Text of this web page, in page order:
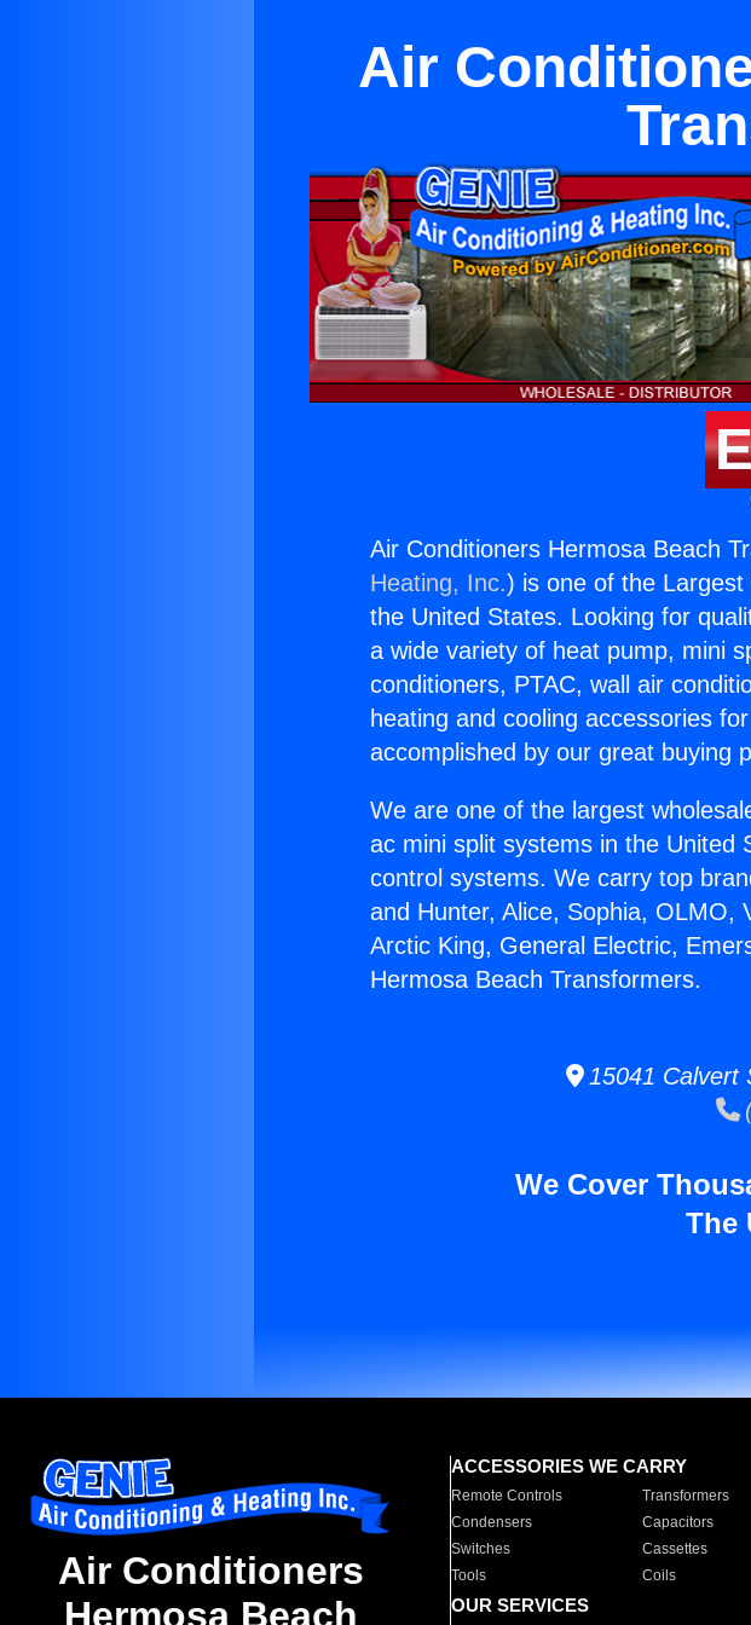
Air
Air Conditioners Hermosa Beach
Heating, Inc.) is one of the Largest
the United States. Looking for
a wide variety of heat pump, mini
conditioners, PTAC, wall air
heating and cooling accessories
accomplished by our great buying
We are one of the largest
ac mini split systems in the United
control systems. We carry top
and Hunter, Alice, Sophia, OLMO,
Arctic King, General Electric,
Hermosa Beach Transformers.
15041 Calvert
We Cover
The
Air Conditioners
Hermosa Beach
ACCESSORIES WE CARRY
Remote Controls Transformers
Condensers
Capacitors
Switches
Cassettes
Tools
Coils
OUR SERVICES